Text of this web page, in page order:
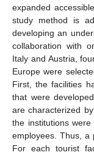
expanded
study method is
developing an
collaboration with
Italy and Austria,
Europe were
First, the facilities
that were
are characterized
the institutions
employees. Thus, a
For each tourist